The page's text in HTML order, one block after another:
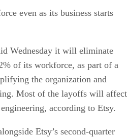
even as its business starts
Wednesday it will eliminate
of its workforce, as part of a
the organization and
Most of the layoffs will affect
according to Etsy.
Etsy’s second-quarter